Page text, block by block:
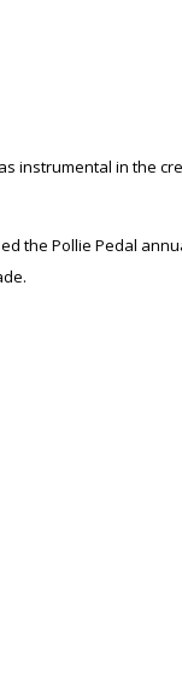
instrumental in the
the Pollie Pedal